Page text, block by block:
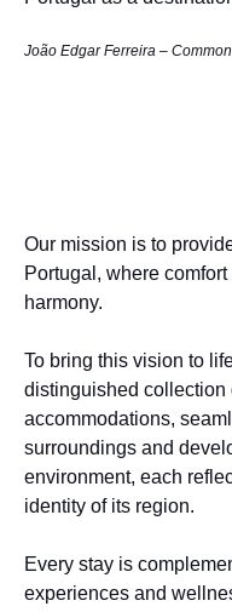
João Edgar Ferreira –
Our mission is to
Portugal, where
harmony.
To bring this vision to
distinguished collection
accommodations,
surroundings and
environment, each
identity of its region.
Every stay is
experiences and